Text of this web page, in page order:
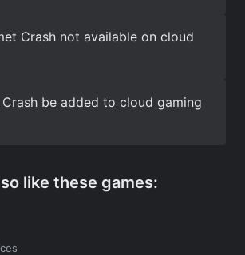
Crash not available on cloud
be added to cloud gaming
like these games: